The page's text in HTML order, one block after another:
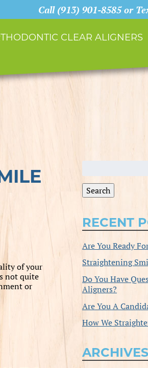
Call (913) 901-8585 or
CLEAR ALIGNERS
of your
not quite
or
Search
for:
Search
RECENT
Are You Ready
Straightening
Do You Have
Aligners?
Are You A
How We
ARCHIVES